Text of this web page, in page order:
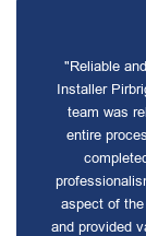
"Reliable
Installer
team was
entire
aspect of
and provided